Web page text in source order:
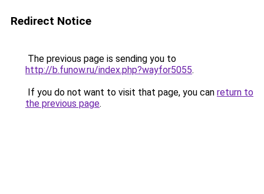
Redirect Notice
The previous page is sending you to
http://b.funow.ru/index.php?wayfor5055.
If you do not want to visit that page, you can return to
the previous page.